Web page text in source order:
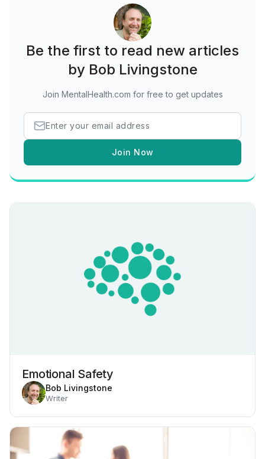
Be the first to read new articles
by Bob Livingstone
Join MentalHealth.com for free to get updates
Join Now
Emotional Safety
Bob Livingstone
Writer